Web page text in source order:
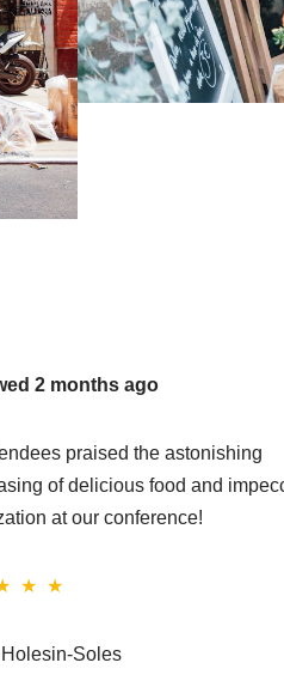
2 months ago
praised the astonishing
of delicious food and
at our conference!
★ ★
Soles